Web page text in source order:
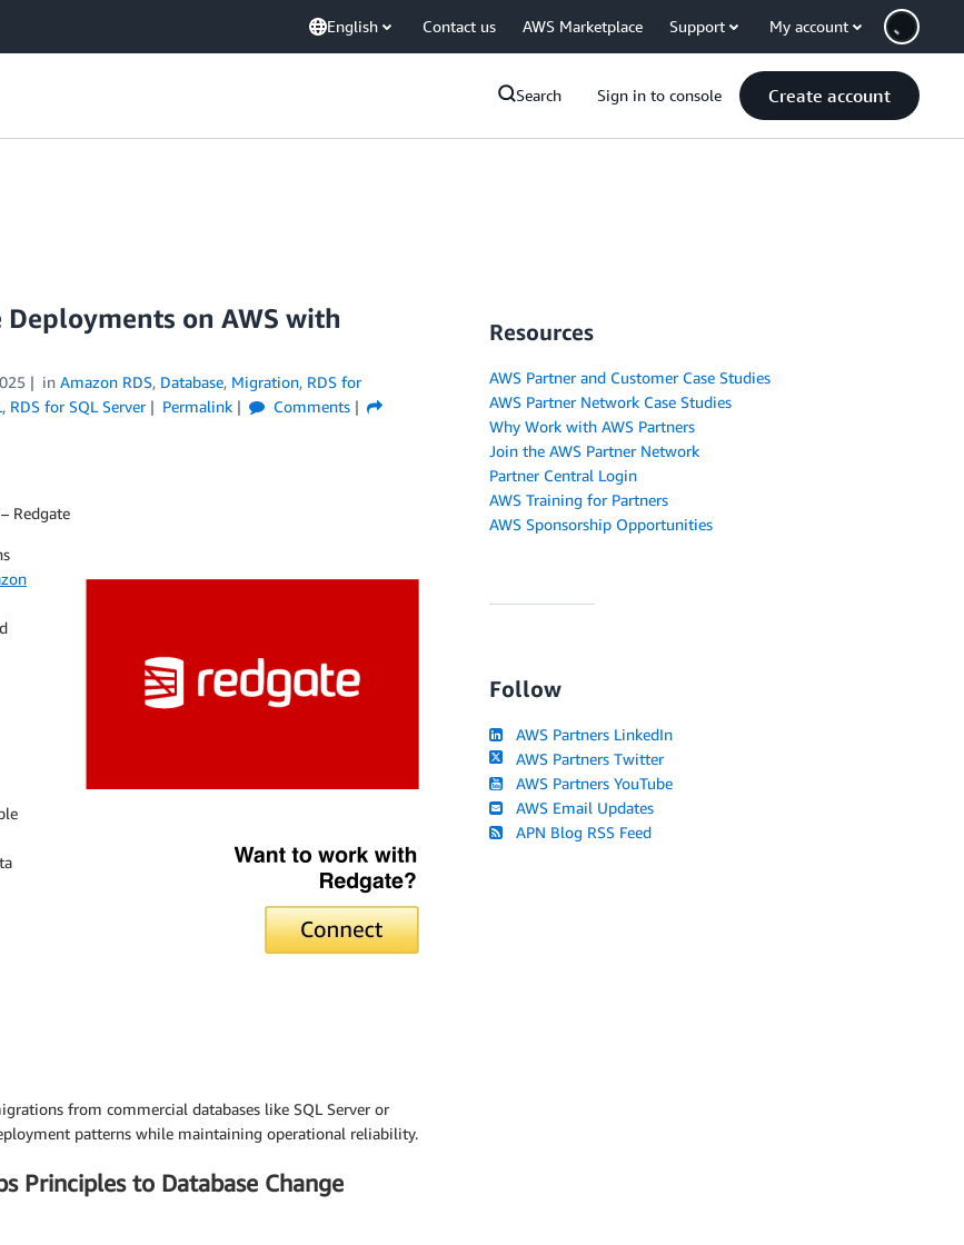
English Contact us AWS Marketplace Support My account
Search Sign in to console Create account
on AWS with
in Amazon RDS, Database, Migration, RDS for
, RDS for SQL Server Permalink
Comments
Redgate
from commercial databases like SQL Server or
patterns while maintaining operational reliability.
Principles to Database Change
Resources
AWS Partner and Customer Case Studies
AWS Partner Network Case Studies
Why Work with AWS Partners
Join the AWS Partner Network
Partner Central Login
AWS Training for Partners
AWS Sponsorship Opportunities
Follow
AWS Partners LinkedIn
AWS Partners Twitter
AWS Partners YouTube
AWS Email Updates
APN Blog RSS Feed